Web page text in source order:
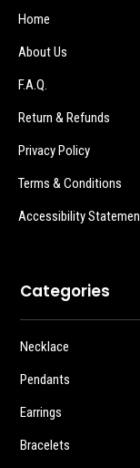
Home
About Us
F.A.Q.
Return & Refunds
Privacy Policy
Terms & Conditions
Accessibility
Categories
Necklace
Pendants
Earrings
Bracelets